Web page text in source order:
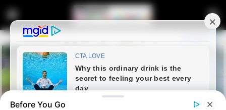
Before You Go